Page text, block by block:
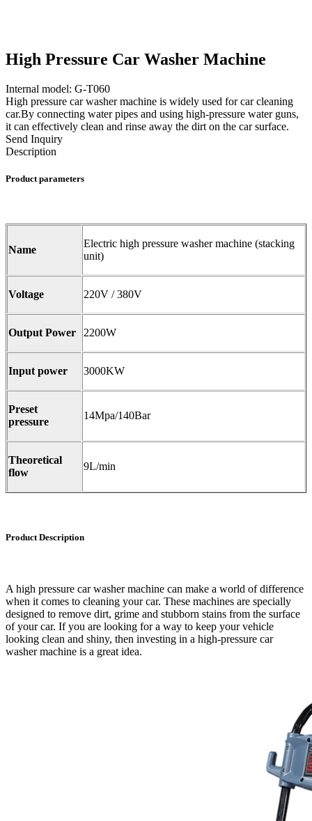
High Pressure Car Washer Machine
Internal model: G-T060
High pressure car washer machine is widely used for car cleaning
car.By connecting water pipes and using high-pressure water guns,
it can effectively clean and rinse away the dirt on the car surface.
Send Inquiry
Description
Product parameters
Name
Electric high pressure washer machine (stacking
unit)
Voltage 220V / 380V
Output Power 2200W
Input power 3000KW
Preset
pressure
14Mpa/140Bar
Theoretical
flow
9L/min
Product Description
A high pressure car washer machine can make a world of difference
when it comes to cleaning your car. These machines are specially
designed to remove dirt, grime and stubborn stains from the surface
of your car. If you are looking for a way to keep your vehicle
looking clean and shiny, then investing in a high-pressure car
washer machine is a great idea.